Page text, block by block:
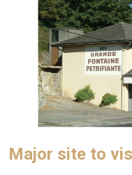
Major site to